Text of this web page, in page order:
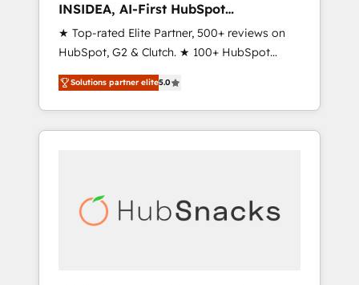
INSIDEA, AI-First HubSpot
Onboarding & RevOps
★ Top-rated Elite Partner, 500+ reviews on
HubSpot, G2 & Clutch. ★ 100+ HubSpot
Certified Experts & Trainers across the team
★ 1,500+ implementations across five
continents ★ AI-First, RevOps-led,
Onboarding obsessed ★ Company of the
data, and build AI-powered workflows that
drive adoption from week one, in your time
Solutions partner elite5.0